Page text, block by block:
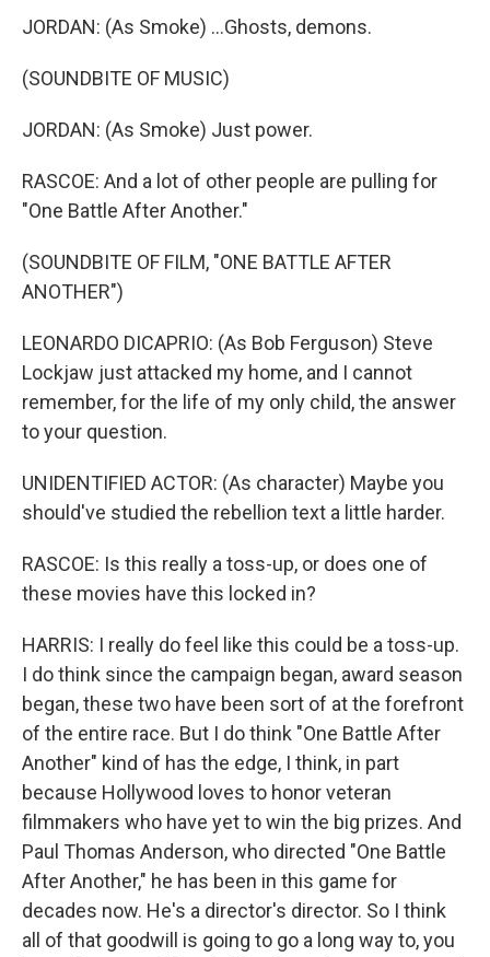
JORDAN: (As Smoke) ...Ghosts, demons.
(SOUNDBITE OF MUSIC)
JORDAN: (As Smoke) Just power.
RASCOE: And a lot of other people are pulling for
"One Battle After Another."
(SOUNDBITE OF FILM, "ONE BATTLE AFTER
ANOTHER")
LEONARDO DICAPRIO: (As Bob Ferguson) Steve
Lockjaw just attacked my home, and I cannot
remember, for the life of my only child, the answer
to your question.
UNIDENTIFIED ACTOR: (As character) Maybe you
should've studied the rebellion text a little harder.
RASCOE: Is this really a toss-up, or does one of
these movies have this locked in?
HARRIS: I really do feel like this could be a toss-up.
I do think since the campaign began, award season
began, these two have been sort of at the forefront
of the entire race. But I do think "One Battle After
Another" kind of has the edge, I think, in part
because Hollywood loves to honor veteran
filmmakers who have yet to win the big prizes. And
Paul Thomas Anderson, who directed "One Battle
After Another," he has been in this game for
decades now. He's a director's director. So I think
all of that goodwill is going to go a long way to, you